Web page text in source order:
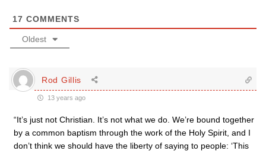
17 COMMENTS
Oldest
Rod Gillis
13 years ago
“It’s just not Christian. It’s not what we do. We’re bound together
by a common baptism through the work of the Holy Spirit, and I
don’t think we should have the liberty of saying to people: ‘This